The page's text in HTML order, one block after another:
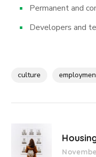
Permanent and
Developers and
culture